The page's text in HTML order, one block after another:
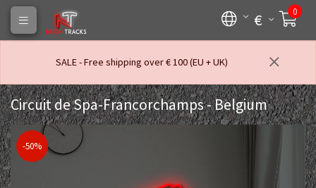
€ 0
SALE - Free shipping over € 100 (EU + UK)
Circuit de Spa-Francorchamps - Belgium
-50%